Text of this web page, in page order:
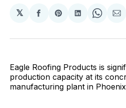
𝕏
Share
Facebook
Share
Pinterest
Share
LinkedIn
Share
Eagle Roofing Products is
production capacity at its
manufacturing plant in